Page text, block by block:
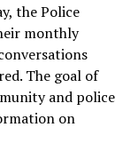
the Police
monthly
The goal of
and police
on